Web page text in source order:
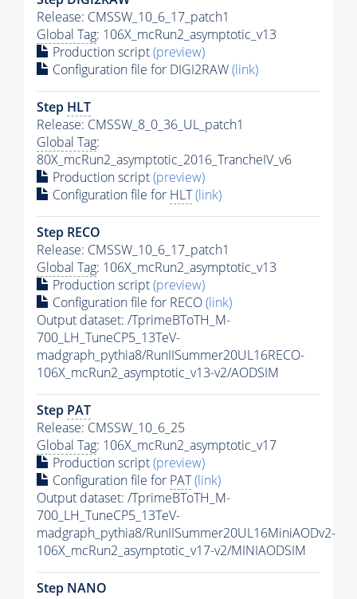
Release: CMSSW_10_6_17_patch1
Global Tag: 106X_mcRun2_asymptotic_v13
Production script(preview)
Configuration file for DIGI2RAW(link)
Step HLT
Release: CMSSW_8_0_36_UL_patch1
Global Tag:
80X_mcRun2_asymptotic_2016_TrancheIV_v6
Production script(preview)
Configuration file for HLT(link)
Step RECO
Release: CMSSW_10_6_17_patch1
Global Tag: 106X_mcRun2_asymptotic_v13
Production script(preview)
Configuration file for RECO(link)
Output dataset: /TprimeBToTH_M-
700_LH_TuneCP5_13TeV-
madgraph_pythia8/RunIISummer20UL16RECO-
106X_mcRun2_asymptotic_v13-v2/AODSIM
Step PAT
Release: CMSSW_10_6_25
Global Tag: 106X_mcRun2_asymptotic_v17
Production script(preview)
Configuration file for PAT(link)
Output dataset: /TprimeBToTH_M-
700_LH_TuneCP5_13TeV-
madgraph_pythia8/RunIISummer20UL16MiniAODv2-
106X_mcRun2_asymptotic_v17-v2/MINIAODSIM
Step NANO